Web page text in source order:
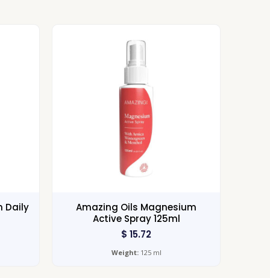
Daily
Amazing Oils Magnesium
Active Spray 125ml
$ 15.72
Weight:125 ml